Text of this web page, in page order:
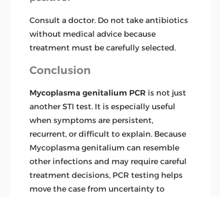
Consult a doctor. Do not take antibiotics
without medical advice because
treatment must be carefully selected.
Conclusion
Mycoplasma genitalium PCR is not just
another STI test. It is especially useful
when symptoms are persistent,
recurrent, or difficult to explain. Because
Mycoplasma genitalium can resemble
other infections and may require careful
treatment decisions, PCR testing helps
move the case from uncertainty to